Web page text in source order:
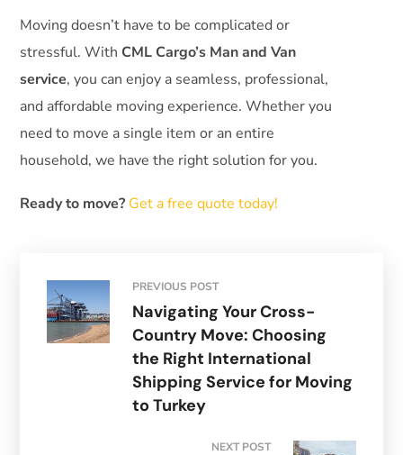
Moving doesn’t have to be complicated or
stressful. With CML Cargo’s Man and Van
service, you can enjoy a seamless, professional,
and affordable moving experience. Whether you
need to move a single item or an entire
household, we have the right solution for you.
Ready to move? Get a free quote today!
PREVIOUS POST
Navigating Your Cross-
Country Move: Choosing
the Right International
Shipping Service for Moving
to Turkey
NEXT POST